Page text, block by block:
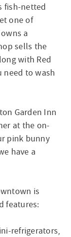
fish-netted
one of
a
sells the
with Red
need to wash
Garden Inn
at the on-
pink bunny
have a
is
features:
refrigerators,